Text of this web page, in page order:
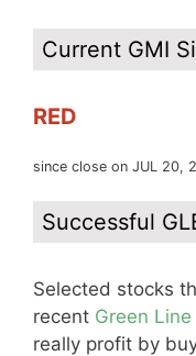
Current GMI
RED
since close on JUL 20,
Successful
Selected stocks
recent Green
really profit by